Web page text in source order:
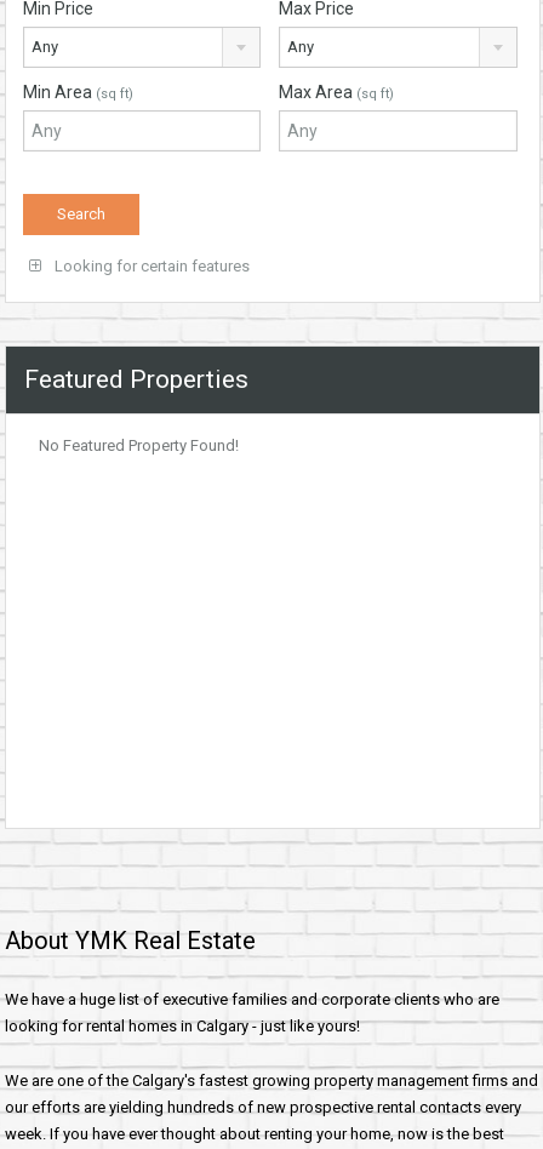
Min Price
Any
Max Price
Any
Min Area (sq ft) Max Area (sq ft)
Looking for certain features
Featured Properties
No Featured Property Found!
About YMK Real Estate
We have a huge list of executive families and corporate clients who are
looking for rental homes in Calgary - just like yours!
We are one of the Calgary's fastest growing property management firms and
our efforts are yielding hundreds of new prospective rental contacts every
week. If you have ever thought about renting your home, now is the best